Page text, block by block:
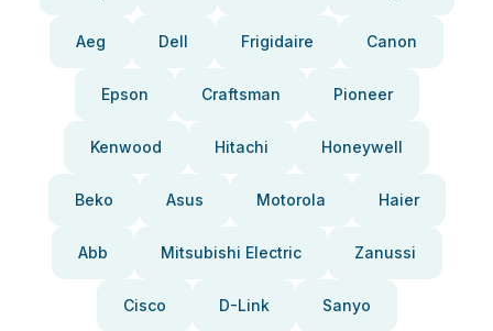
Aeg Dell Frigidaire Canon
Epson Craftsman Pioneer
Kenwood Hitachi Honeywell
Beko Asus Motorola Haier
Abb Mitsubishi Electric Zanussi
Cisco D-Link Sanyo